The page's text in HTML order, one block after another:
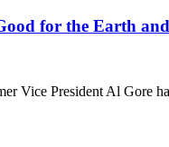
for the Earth
Vice President Al Gore